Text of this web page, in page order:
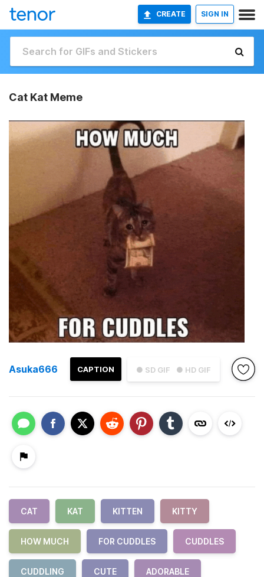
CREATE SIGN IN
Cat Kat Meme
● SD GIF ● HD GIF
CAPTION
Asuka666
CAT KAT KITTEN KITTY
HOW MUCH FOR CUDDLES CUDDLES
CUDDLING CUTE ADORABLE